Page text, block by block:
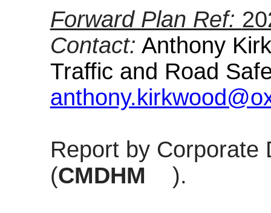
Forward Plan Ref:
Contact: Anthony
Traffic and Road
Report by Corporate
(CMDHM ).